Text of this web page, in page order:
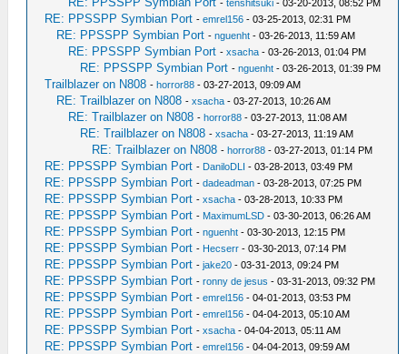
-tenshitsuki - 03-20-2013, 08:52 PM
RE: PPSSPP Symbian Port -emrel156 - 03-25-2013, 02:31 PM
RE: PPSSPP Symbian Port -nguenht - 03-26-2013, 11:59 AM
RE: PPSSPP Symbian Port -xsacha - 03-26-2013, 01:04 PM
RE: PPSSPP Symbian Port -nguenht - 03-26-2013, 01:39 PM
Trailblazer on N808 -horror88 - 03-27-2013, 09:09 AM
RE: Trailblazer on N808 -xsacha - 03-27-2013, 10:26 AM
RE: Trailblazer on N808 -horror88 - 03-27-2013, 11:08 AM
RE: Trailblazer on N808 -xsacha - 03-27-2013, 11:19 AM
RE: Trailblazer on N808 -horror88 - 03-27-2013, 01:14 PM
RE: PPSSPP Symbian Port - DaniloDLI - 03-28-2013, 03:49 PM
RE: PPSSPP Symbian Port -dadeadman - 03-28-2013, 07:25 PM
RE: PPSSPP Symbian Port -xsacha - 03-28-2013, 10:33 PM
RE: PPSSPP Symbian Port - MaximumLSD - 03-30-2013, 06:26 AM
RE: PPSSPP Symbian Port -nguenht - 03-30-2013, 12:15 PM
RE: PPSSPP Symbian Port - Hecserr - 03-30-2013, 07:14 PM
RE: PPSSPP Symbian Port -jake20 - 03-31-2013, 09:24 PM
RE: PPSSPP Symbian Port -ronny de jesus - 03-31-2013, 09:32 PM
RE: PPSSPP Symbian Port -emrel156 - 04-01-2013, 03:53 PM
RE: PPSSPP Symbian Port -emrel156 - 04-04-2013, 05:10 AM
RE: PPSSPP Symbian Port -xsacha - 04-04-2013, 05:11 AM
RE: PPSSPP Symbian Port -emrel156 - 04-04-2013, 09:59 AM